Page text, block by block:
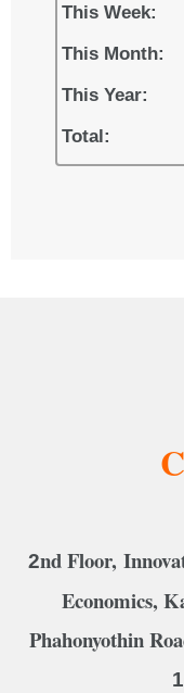
This Week:
This Month:
This Year:
Total:
2nd Floor,
Economics,
Phahonyothin